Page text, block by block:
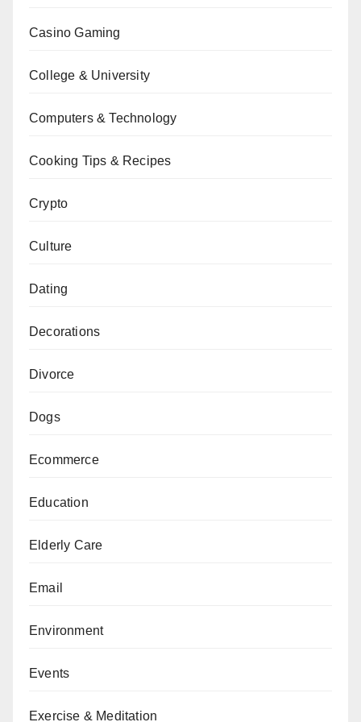
Casino Gaming
College & University
Computers & Technology
Cooking Tips & Recipes
Crypto
Culture
Dating
Decorations
Divorce
Dogs
Ecommerce
Education
Elderly Care
Email
Environment
Events
Exercise & Meditation